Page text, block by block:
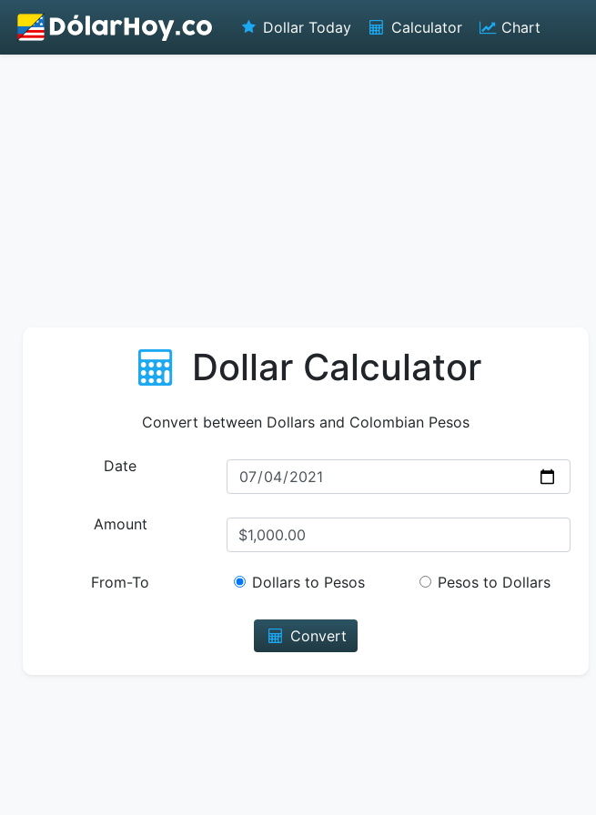
Dollar Today Calculator Chart
Dollar Calculator
Convert between Dollars and Colombian Pesos
Date
Amount
From-To Dollars to Pesos Pesos to Dollars
Convert